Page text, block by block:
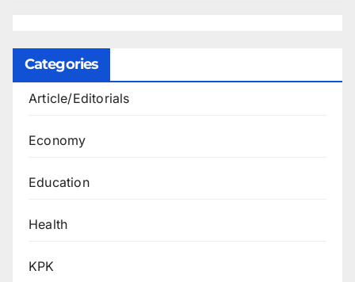
Categories
Article/Editorials
Economy
Education
Health
KPK